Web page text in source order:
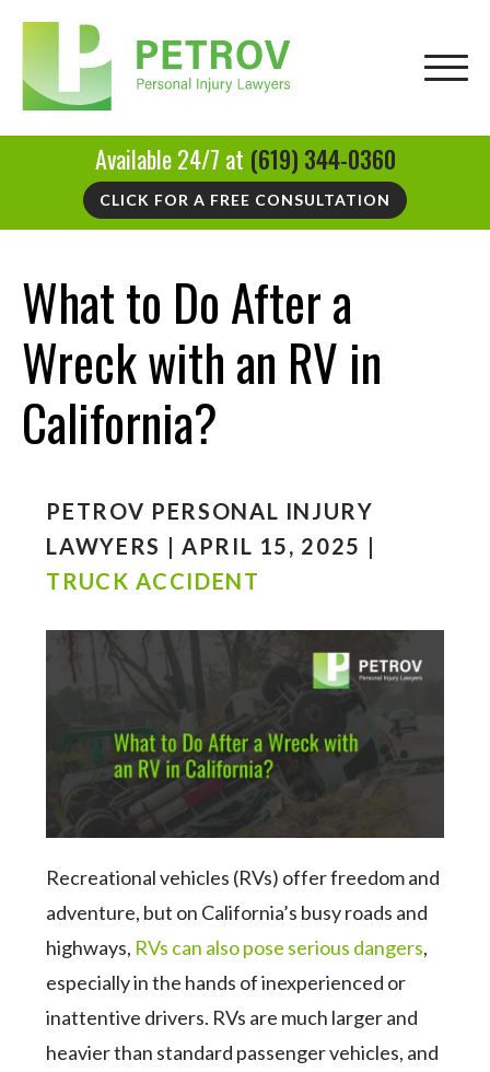
Available 24/7 at (619) 344-0360
CLICK FOR A FREE CONSULTATION
What to Do After a
Wreck with an RV in
California?
PETROV PERSONAL INJURY
LAWYERS | APRIL 15, 2025 |
TRUCK ACCIDENT
Recreational vehicles (RVs) offer freedom and
adventure, but on California’s busy roads and
highways, RVs can also pose serious dangers,
especially in the hands of inexperienced or
inattentive drivers. RVs are much larger and
heavier than standard passenger vehicles, and